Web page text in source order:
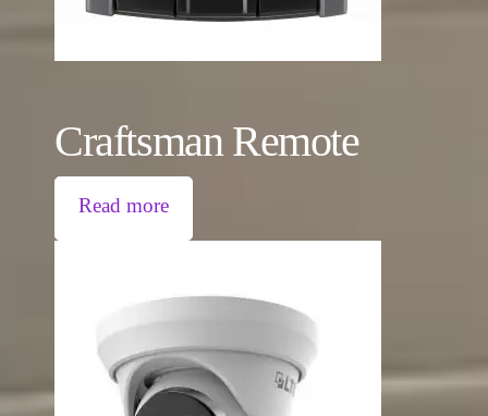
Craftsman Remote
Read more